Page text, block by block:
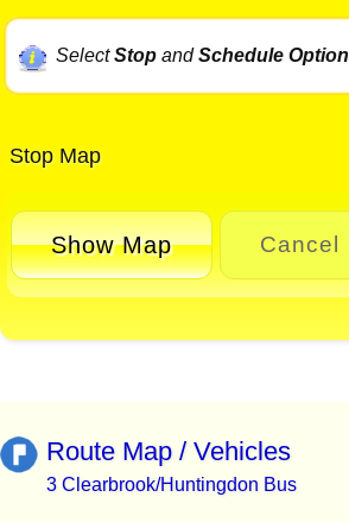
SelectStopandSchedule Option
Stop Map
Show Map Cancel
Route Map / Vehicles
3 Clearbrook/Huntingdon Bus